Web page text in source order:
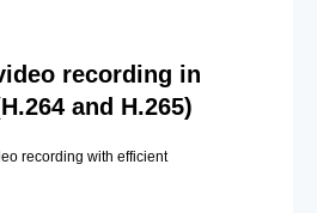
recording in
and H.265)
recording with efficient